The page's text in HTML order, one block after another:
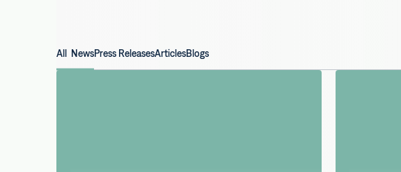
All NewsPress ReleasesArticlesBlogs